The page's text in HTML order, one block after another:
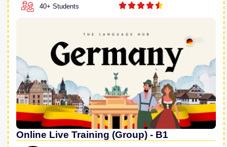
40+ Students 
Online Live Training (Group) - B1